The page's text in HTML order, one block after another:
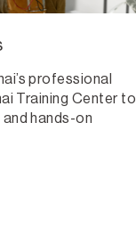
professional
Training Center to
hands-on